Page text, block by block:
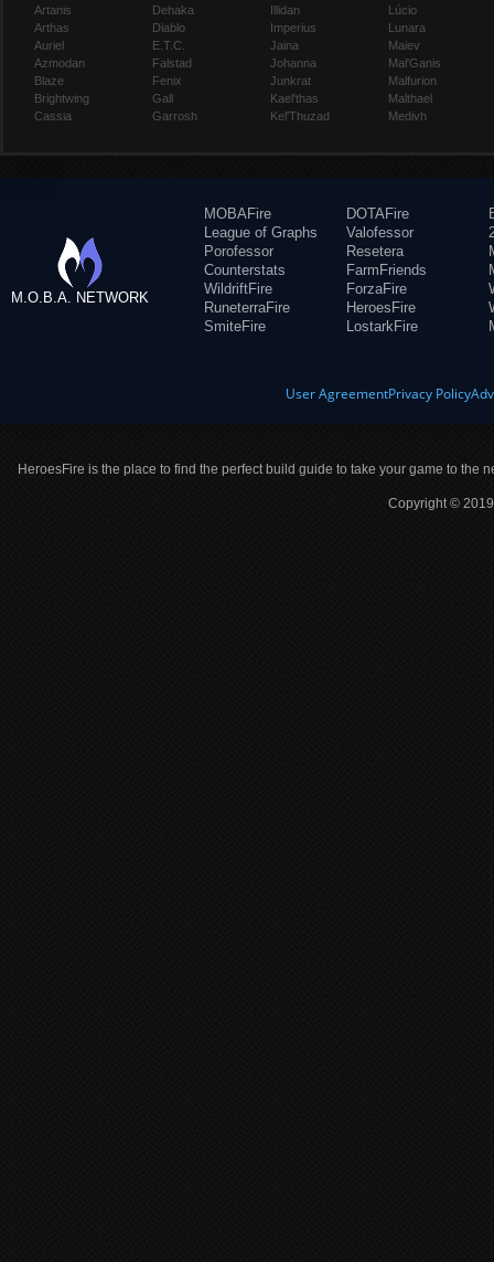
Artanis
Arthas
Auriel
Azmodan
Blaze
Brightwing
Cassia
Dehaka
Diablo
E.T.C.
Falstad
Fenix
Gall
Garrosh
Illidan
Imperius
Jaina
Johanna
Junkrat
Kael'thas
Kel'Thuzad
Lúcio
Lunara
Maiev
Mal'Ganis
Malfurion
Malthael
Medivh
M.O.B.A. NETWORK
MOBAFire
League of Graphs
Porofessor
Counterstats
WildriftFire
RuneterraFire
SmiteFire
DOTAFire
Valofessor
Resetera
FarmFriends
ForzaFire
HeroesFire
LostarkFire
User AgreementPrivacy Policy
HeroesFire is the place to find the perfect build guide to take your game to the
Copyright ©